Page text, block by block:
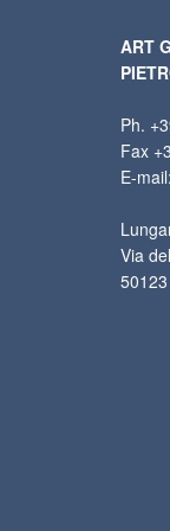
ART
Ph.
Fax
E-
Via